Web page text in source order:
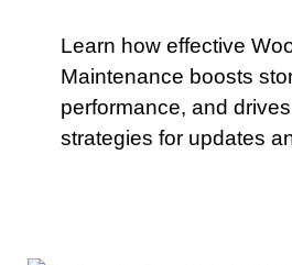
Learn how effective
Maintenance boosts
performance, and
strategies for updates